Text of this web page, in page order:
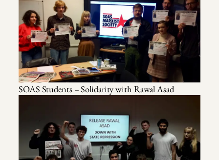
SOAS Students – Solidarity with Rawal Asad